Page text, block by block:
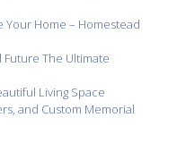
Your Home – Homestead
Future The Ultimate
Living Space
and Custom Memorial